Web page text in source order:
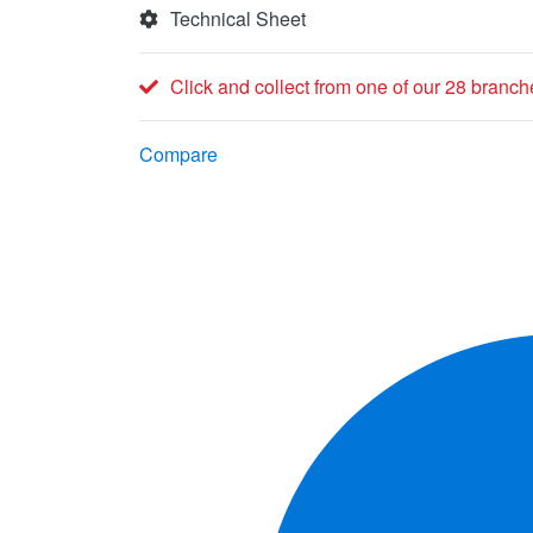
Technical Sheet
Click and collect from one of our 28
Compare